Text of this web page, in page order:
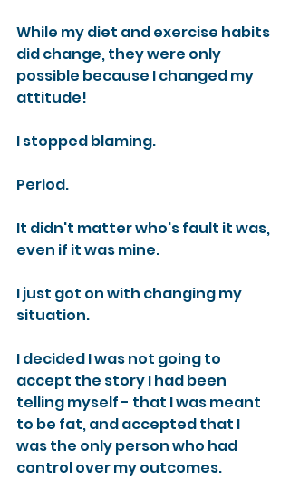
While my diet and exercise habits
did change, they were only
possible because I changed my
attitude!
I stopped blaming.
Period.
It didn't matter who's fault it was,
even if it was mine.
I just got on with changing my
situation.
I decided I was not going to
accept the story I had been
telling myself - that I was meant
to be fat, and accepted that I
was the only person who had
control over my outcomes.